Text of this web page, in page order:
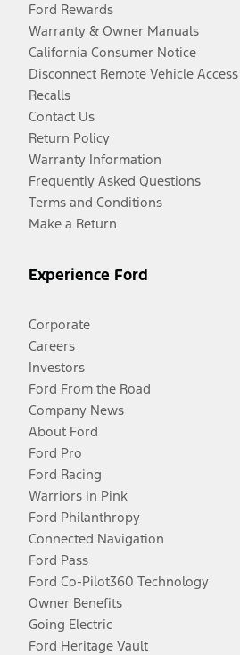
Ford Rewards
Warranty & Owner Manuals
California Consumer Notice
Disconnect Remote Vehicle Access
Recalls
Contact Us
Return Policy
Warranty Information
Frequently Asked Questions
Terms and Conditions
Make a Return
Experience Ford
Corporate
Careers
Investors
Ford From the Road
Company News
About Ford
Ford Pro
Ford Racing
Warriors in Pink
Ford Philanthropy
Connected Navigation
Ford Pass
Ford Co-Pilot360 Technology
Owner Benefits
Going Electric
Ford Heritage Vault